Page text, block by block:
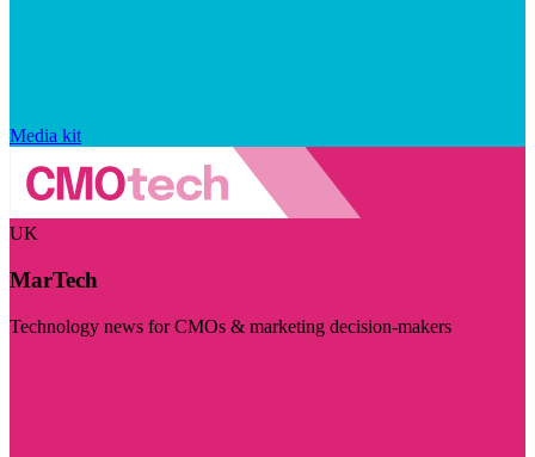
Media kit
UK
MarTech
Technology news for CMOs & marketing decision-makers